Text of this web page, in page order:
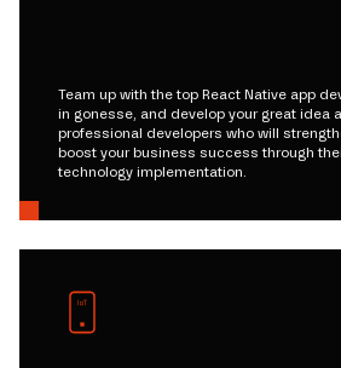
Team up with the top React Native app
in gonesse, and develop your great idea
professional developers who will
boost your business success through
technology implementation.